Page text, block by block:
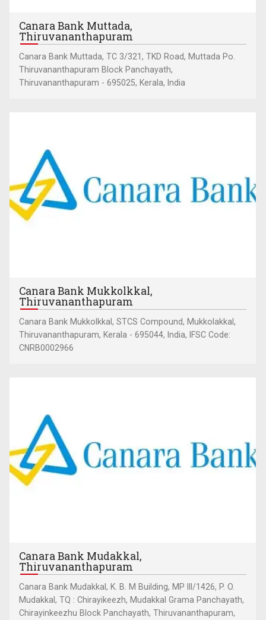
Canara Bank Muttada,
Thiruvananthapuram
Canara Bank Muttada, TC 3/321, TKD Road, Muttada Po.
Thiruvananthapuram Block Panchayath,
Thiruvananthapuram - 695025, Kerala, India
Canara Bank Mukkolkkal,
Thiruvananthapuram
Canara Bank Mukkolkkal, STCS Compound, Mukkolakkal,
Thiruvananthapuram, Kerala - 695044, India, IFSC Code:
CNRB0002966
Canara Bank Mudakkal,
Thiruvananthapuram
Canara Bank Mudakkal, K. B. M Building, MP III/1426, P. O.
Mudakkal, TQ : Chirayikeezh, Mudakkal Grama Panchayath,
Chirayinkeezhu Block Panchayath, Thiruvananthapuram,